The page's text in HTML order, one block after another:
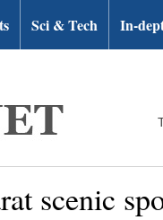
Sci & Tech In-
scenic